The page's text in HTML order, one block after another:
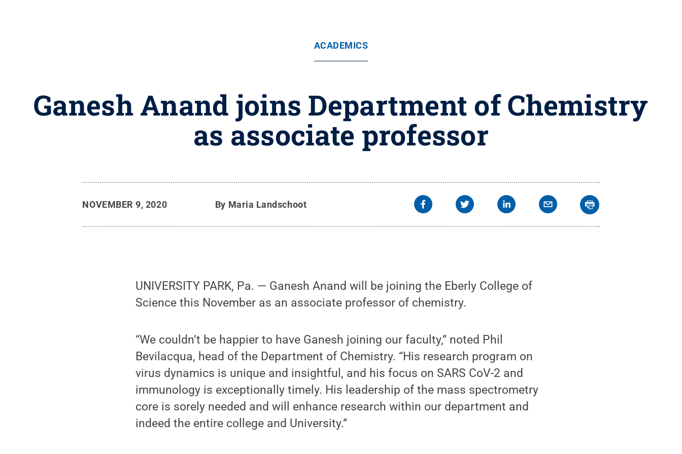
ACADEMICS
Ganesh Anand joins Department of Chemistry
as associate professor
NOVEMBER 9, 2020 By Maria Landschoot
UNIVERSITY PARK, Pa. — Ganesh Anand will be joining the Eberly College of
Science this November as an associate professor of chemistry.
“We couldn’t be happier to have Ganesh joining our faculty,” noted Phil
Bevilacqua, head of the Department of Chemistry. “His research program on
virus dynamics is unique and insightful, and his focus on SARS CoV-2 and
immunology is exceptionally timely. His leadership of the mass spectrometry
core is sorely needed and will enhance research within our department and
indeed the entire college and University.”